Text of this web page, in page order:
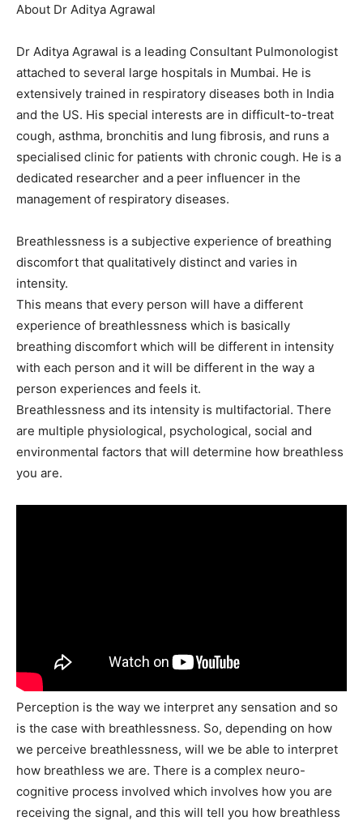
About Dr Aditya Agrawal
Dr Aditya Agrawal is a leading Consultant Pulmonologist
attached to several large hospitals in Mumbai. He is
extensively trained in respiratory diseases both in India
and the US. His special interests are in difficult-to-treat
cough, asthma, bronchitis and lung fibrosis, and runs a
specialised clinic for patients with chronic cough. He is a
dedicated researcher and a peer influencer in the
management of respiratory diseases.
Breathlessness is a subjective experience of breathing
discomfort that qualitatively distinct and varies in
intensity.
This means that every person will have a different
experience of breathlessness which is basically
breathing discomfort which will be different in intensity
with each person and it will be different in the way a
person experiences and feels it.
Breathlessness and its intensity is multifactorial. There
are multiple physiological, psychological, social and
environmental factors that will determine how breathless
you are.
Perception is the way we interpret any sensation and so
is the case with breathlessness. So, depending on how
we perceive breathlessness, will we be able to interpret
how breathless we are. There is a complex neuro-
cognitive process involved which involves how you are
receiving the signal, and this will tell you how breathless